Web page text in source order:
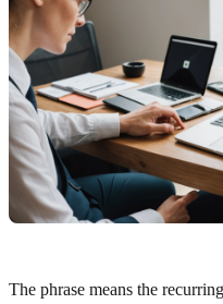
The phrase means the